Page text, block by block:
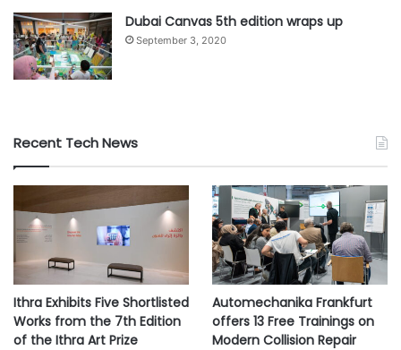
Dubai Canvas 5th edition wraps up
September 3, 2020
Recent Tech News
Ithra Exhibits Five Shortlisted
Works from the 7th Edition
of the Ithra Art Prize
Automechanika Frankfurt
offers 13 Free Trainings on
Modern Collision Repair